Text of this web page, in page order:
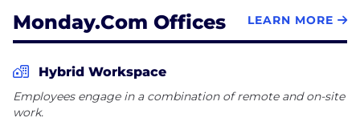
Monday.com Offices LEARN MORE
Hybrid Workspace
Employees engage in a combination of remote and on-site
work.